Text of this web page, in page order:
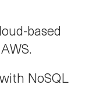
based
NoSQL